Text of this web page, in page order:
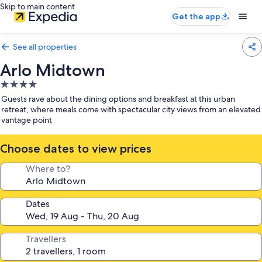
Skip to main content
Get the app
See all properties
Arlo Midtown
4.0
star
property
Guests rave about the dining options and breakfast at this urban
retreat, where meals come with spectacular city views from an elevated
vantage point
Choose dates to view prices
Where to?
Dates
Travellers